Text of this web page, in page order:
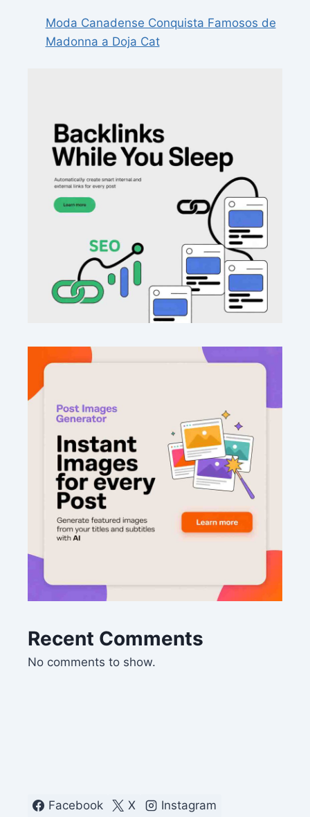
Moda Canadense Conquista Famosos de
Madonna a Doja Cat
Recent Comments
No comments to show.
Facebook X Instagram